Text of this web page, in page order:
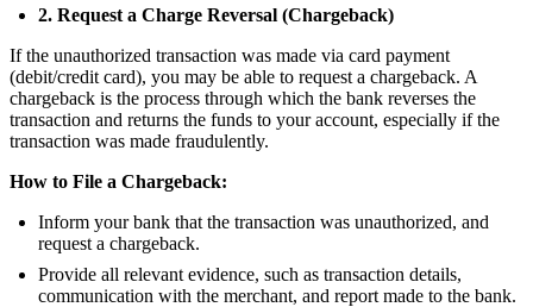
2. Request a Charge Reversal (Chargeback)
If the unauthorized transaction was made via card payment
(debit/credit card), you may be able to request a chargeback. A
chargeback is the process through which the bank reverses the
transaction and returns the funds to your account, especially if the
transaction was made fraudulently.
How to File a Chargeback:
Inform your bank that the transaction was unauthorized, and
request a chargeback.
Provide all relevant evidence, such as transaction details,
communication with the merchant, and report made to the bank.